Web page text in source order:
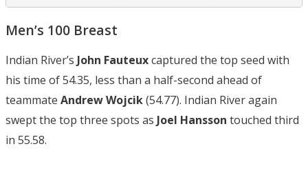
Men’s 100 Breast
Indian River’s John Fauteuxcaptured the top seed with
his time of 54.35, less than a half-second ahead of
teammate Andrew Wojcik(54.77). Indian River again
swept the top three spots as Joel Hansson touched third
in 55.58.